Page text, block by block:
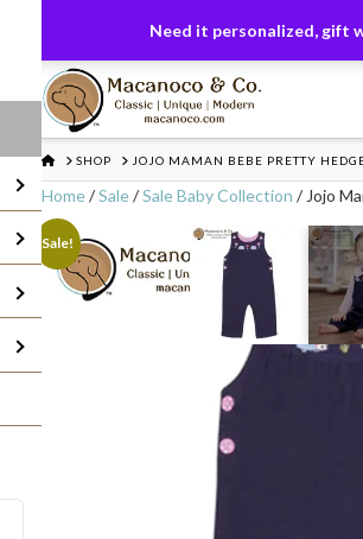
Need it personalized, gift
FREE US GROUND SHIPPING On All Orders of
HOME
SHOP JOJO MAMAN BEBE PRETTY
Home/Sale/Sale Baby Collection / Jojo
Sale!